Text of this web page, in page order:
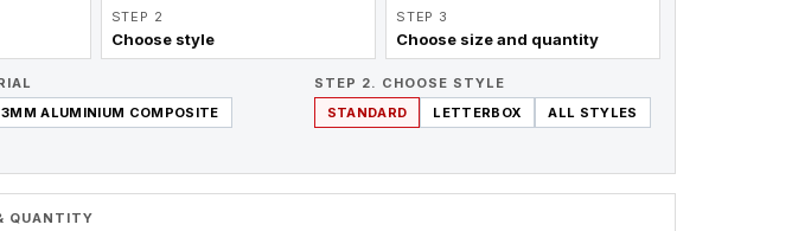
STEP 2
Choose style
STEP 3
Choose size and quantity
3MM ALUMINIUM COMPOSITE
STEP 2. CHOOSE STYLE
STANDARD
LETTERBOX ALL STYLES
QUANTITY